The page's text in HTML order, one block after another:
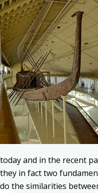
today and in the recent
they in fact two
do the similarities